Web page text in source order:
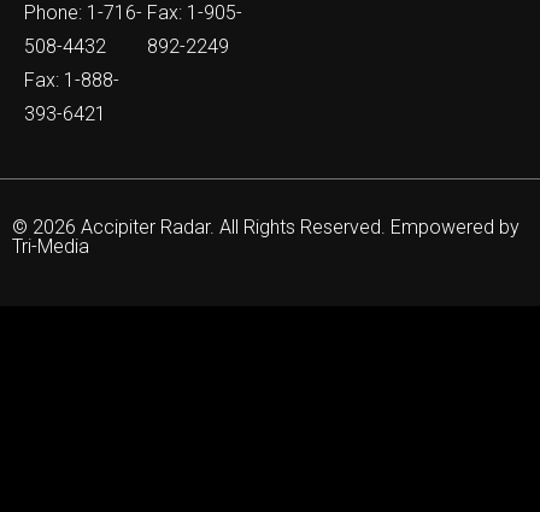
Phone: 1-716-
508-4432
Fax: 1-888-
393-6421
Fax: 1-905-
892-2249
© 2026 Accipiter Radar. All Rights Reserved. Empowered by
Tri-Media